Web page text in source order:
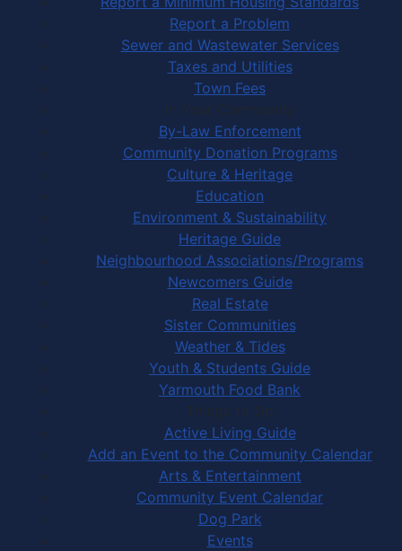
Report a Problem
Sewer and Wastewater Services
Taxes and Utilities
Town Fees
In Your Community
By-Law Enforcement
Community Donation Programs
Culture & Heritage
Education
Environment & Sustainability
Heritage Guide
Neighbourhood Associations/Programs
Newcomers Guide
Real Estate
Sister Communities
Weather & Tides
Youth & Students Guide
Yarmouth Food Bank
Things to Do
Active Living Guide
Add an Event to the Community Calendar
Arts & Entertainment
Community Event Calendar
Dog Park
Events